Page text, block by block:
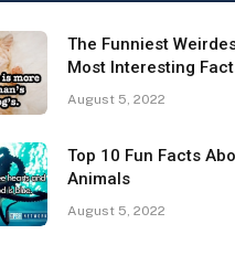
The Funniest
Most Interesting
Cats
August 5, 2022
Top 10 Fun Facts
Animals
August 5, 2022